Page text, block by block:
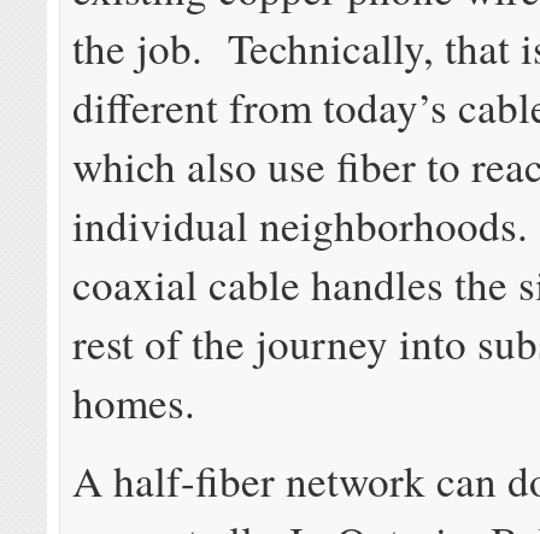
the job. Technically, that
different from today’s
which also use fiber to
individual
coaxial cable handles the
rest of the journey into
homes.
A half-fiber network can